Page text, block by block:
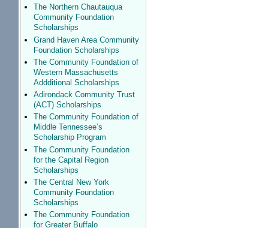
The Northern Chautauqua
Community Foundation
Scholarships
Grand Haven Area Community
Foundation Scholarships
The Community Foundation of
Western Massachusetts
Addditional Scholarships
Adirondack Community Trust
(ACT) Scholarships
The Community Foundation of
Middle Tennessee’s
Scholarship Program
The Community Foundation
for the Capital Region
Scholarships
The Central New York
Community Foundation
Scholarships
The Community Foundation
for Greater Buffalo